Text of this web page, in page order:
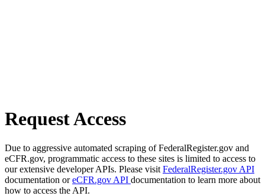
Request Access
Due to aggressive automated scraping of FederalRegister.gov and
eCFR.gov, programmatic access to these sites is limited to access to
our extensive developer APIs. Please visit FederalRegister.gov API
documentation oreCFR.gov API documentation to learn more about
how to access the API.